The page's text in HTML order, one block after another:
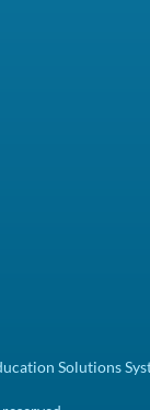
Solutions